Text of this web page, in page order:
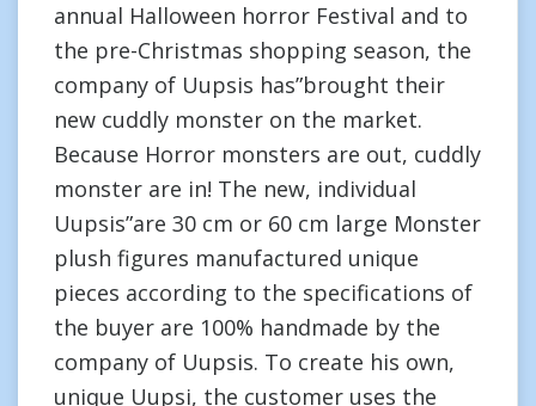
annual Halloween horror Festival and to
the pre-Christmas shopping season, the
company of Uupsis has”brought their
new cuddly monster on the market.
Because Horror monsters are out, cuddly
monster are in! The new, individual
Uupsis”are 30 cm or 60 cm large Monster
plush figures manufactured unique
pieces according to the specifications of
the buyer are 100% handmade by the
company of Uupsis. To create his own,
unique Uupsi, the customer uses the